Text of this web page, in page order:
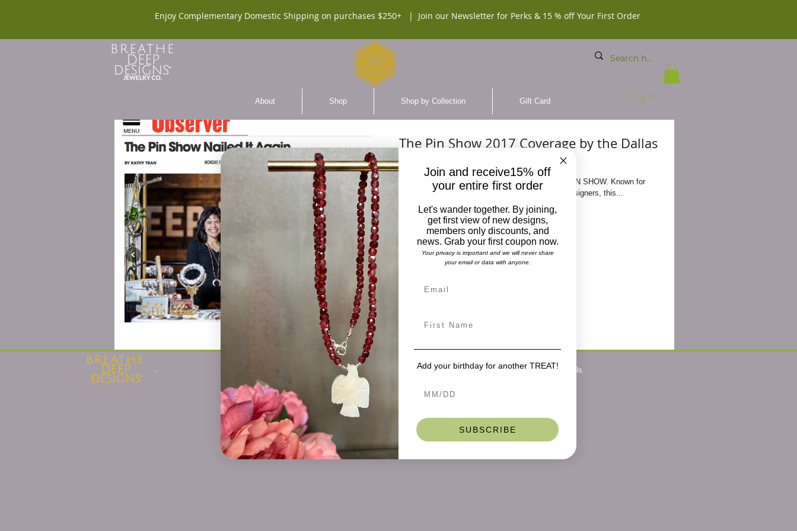
Enjoy Complementary Domestic Shipping on purchases $250+ | Join our Newsletter for Perks & 15 % off Your First Order
About Shop Shop by Collection Gift Card Log In
The Pin Show 2017 Coverage by the Dallas
I am so honored to have participated in the 2017 PIN SHOW. Known for
being a leader in supporting fashion of emerging designers, this...
About Press Contact Us
Join and receive15% off
your entire first order
Let's wander together. By joining,
get first view of new designs,
members only discounts, and
news. Grab your first coupon now.
Your privacy is important and we will never share
your email or data with anyone.
Add your birthday for another TREAT!
SUBSCRIBE